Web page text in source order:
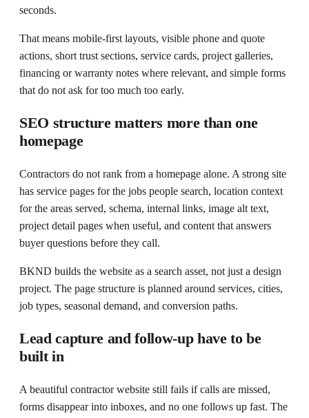
seconds.
That means mobile-first layouts, visible phone and quote
actions, short trust sections, service cards, project galleries,
financing or warranty notes where relevant, and simple forms
that do not ask for too much too early.
SEO structure matters more than one
homepage
Contractors do not rank from a homepage alone. A strong site
has service pages for the jobs people search, location context
for the areas served, schema, internal links, image alt text,
project detail pages when useful, and content that answers
buyer questions before they call.
BKND builds the website as a search asset, not just a design
project. The page structure is planned around services, cities,
job types, seasonal demand, and conversion paths.
Lead capture and follow-up have to be
built in
A beautiful contractor website still fails if calls are missed,
forms disappear into inboxes, and no one follows up fast. The